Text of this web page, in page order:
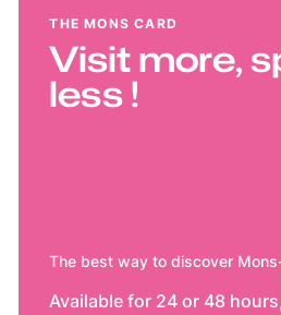
THE MONS CARD
Visit more,
less !
The best way to discover
Available for 24 or 48